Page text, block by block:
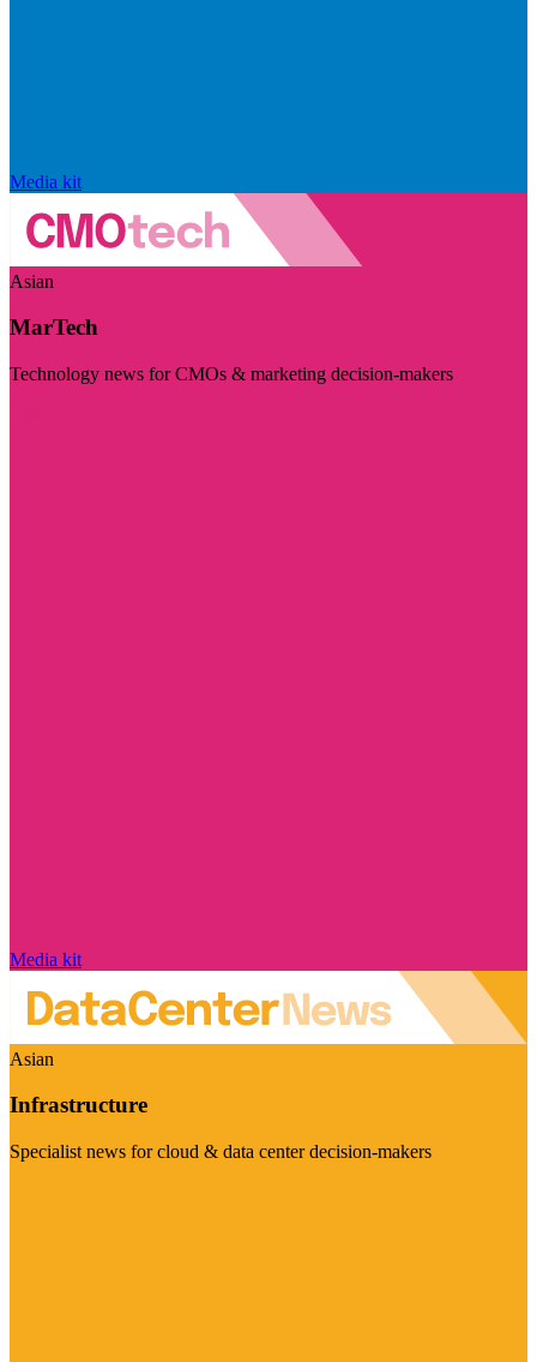
Media kit
Asian
MarTech
Technology news for CMOs & marketing decision-makers
Media kit
Asian
Infrastructure
Specialist news for cloud & data center decision-makers